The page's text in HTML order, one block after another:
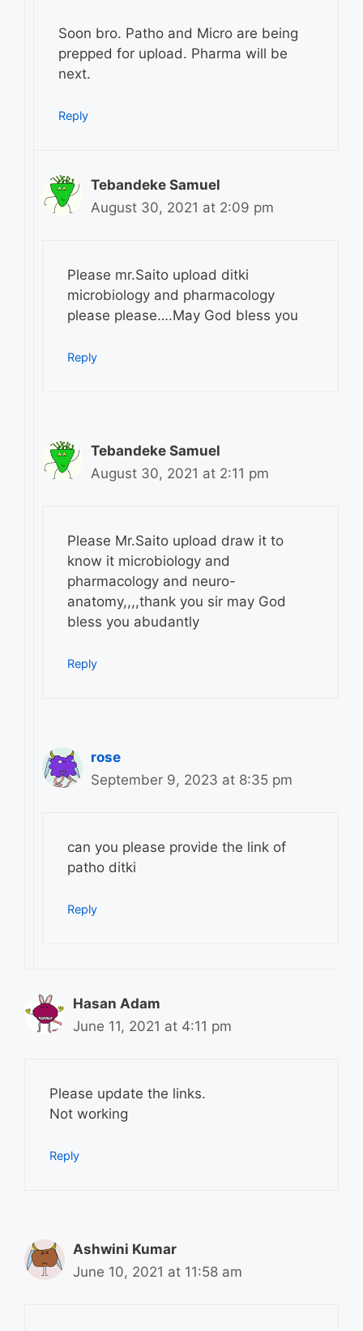
Soon bro. Patho and Micro are being
prepped for upload. Pharma will be
next.
Reply
Tebandeke Samuel
August 30, 2021 at 2:09 pm
Please mr.Saito upload ditki
microbiology and pharmacology
please please….May God bless you
Reply
Tebandeke Samuel
August 30, 2021 at 2:11 pm
Please Mr.Saito upload draw it to
know it microbiology and
pharmacology and neuro-
anatomy,,,,thank you sir may God
bless you abudantly
Reply
rose
September 9, 2023 at 8:35 pm
can you please provide the link of
patho ditki
Reply
Hasan Adam
June 11, 2021 at 4:11 pm
Please update the links.
Not working
Reply
Ashwini Kumar
June 10, 2021 at 11:58 am